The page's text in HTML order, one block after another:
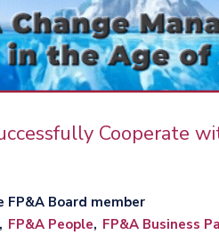
Cooperate
FP&A Board member
FP&A People FP&A Business